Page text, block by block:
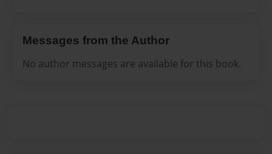
Messages from the Author
No author messages are available for this book.